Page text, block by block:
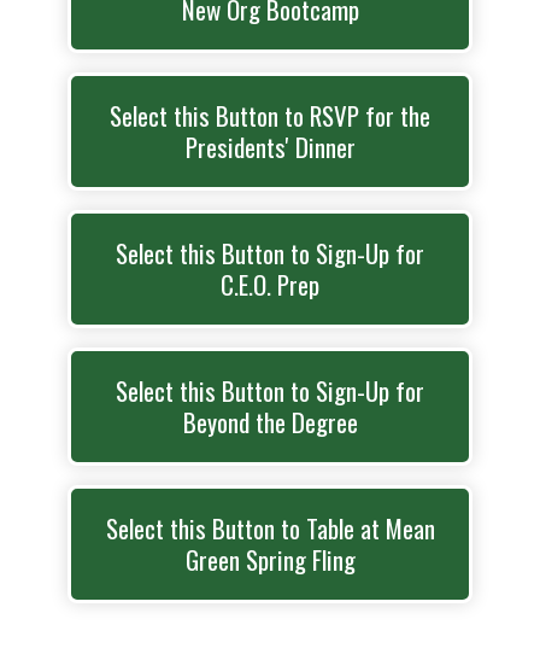
New Org Bootcamp
Select this Button to RSVP for the
Presidents' Dinner
Select this Button to Sign-Up for
C.E.O. Prep
Select this Button to Sign-Up for
Beyond the Degree
Select this Button to Table at Mean
Green Spring Fling